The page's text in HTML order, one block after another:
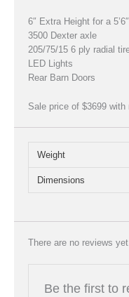
6″ Extra Height for a
3500 Dexter axle
205/75/15 6 ply radial
LED Lights
Rear Barn Doors
Sale price of $3699
Weight
Dimensions
There are no reviews yet.
Be the first to